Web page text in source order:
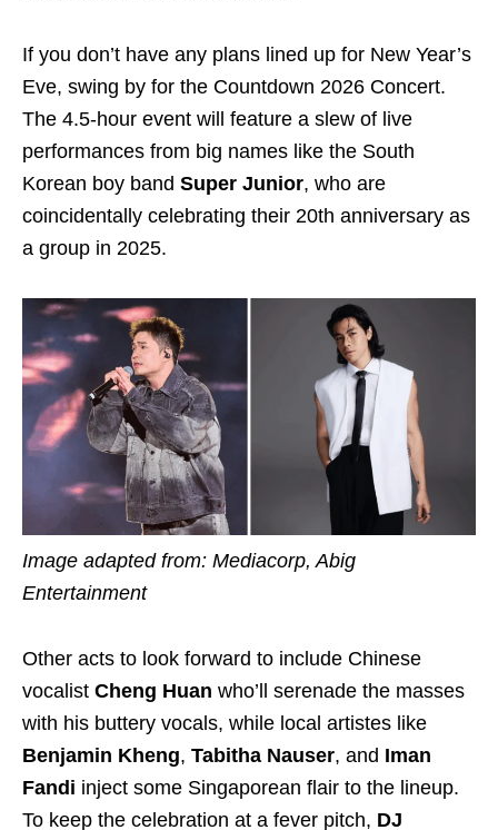
If you don’t have any plans lined up for New Year’s
Eve, swing by for the Countdown 2026 Concert.
The 4.5-hour event will feature a slew of live
performances from big names like the South
Korean boy band Super Junior, who are
coincidentally celebrating their 20th anniversary as
a group in 2025.
Image adapted from: Mediacorp, Abig
Entertainment
Other acts to look forward to include Chinese
vocalist Cheng Huan who’ll serenade the masses
with his buttery vocals, while local artistes like
Benjamin Kheng, Tabitha Nauser, and Iman
Fandi inject some Singaporean flair to the lineup.
To keep the celebration at a fever pitch, DJ